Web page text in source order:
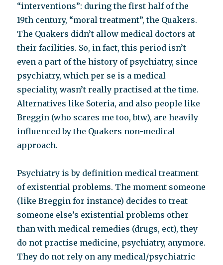
“interventions”: during the first half of the
19th century, “moral treatment”, the Quakers.
The Quakers didn’t allow medical doctors at
their facilities. So, in fact, this period isn’t
even a part of the history of psychiatry, since
psychiatry, which per se is a medical
speciality, wasn’t really practised at the time.
Alternatives like Soteria, and also people like
Breggin (who scares me too, btw), are heavily
influenced by the Quakers non-medical
approach.
Psychiatry is by definition medical treatment
of existential problems. The moment someone
(like Breggin for instance) decides to treat
someone else’s existential problems other
than with medical remedies (drugs, ect), they
do not practise medicine, psychiatry, anymore.
They do not rely on any medical/psychiatric